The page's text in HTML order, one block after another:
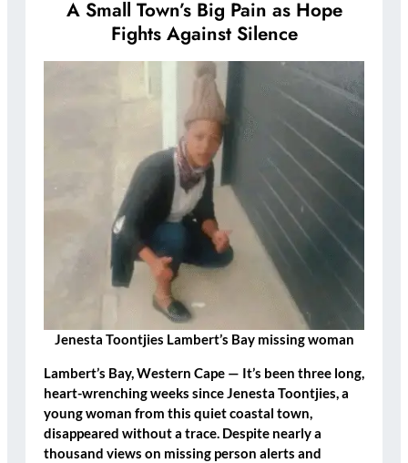
A Small Town’s Big Pain as Hope
Fights Against Silence
Jenesta Toontjies Lambert’s Bay missing woman
Lambert’s Bay, Western Cape — It’s been three long,
heart-wrenching weeks sinceJenesta Toontjies, a
young woman from this quiet coastal town,
disappeared without a trace. Despite nearly a
thousand views on missing person alerts and